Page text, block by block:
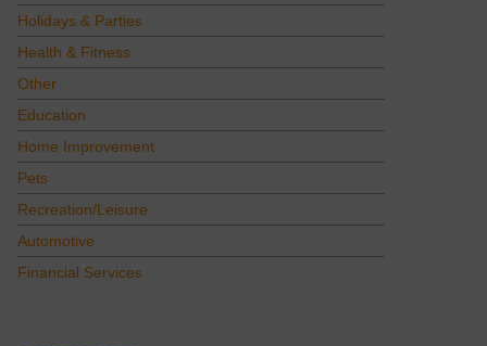
Holidays & Parties
Health & Fitness
Other
Education
Home Improvement
Pets
Recreation/Leisure
Automotive
Financial Services